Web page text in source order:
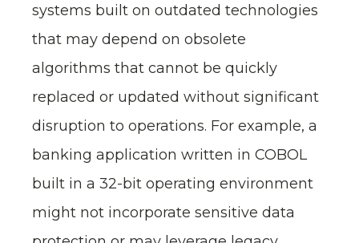
systems built on outdated technologies
that may depend on obsolete
algorithms that cannot be quickly
replaced or updated without significant
disruption to operations. For example, a
banking application written in COBOL
built in a 32-bit operating environment
might not incorporate sensitive data